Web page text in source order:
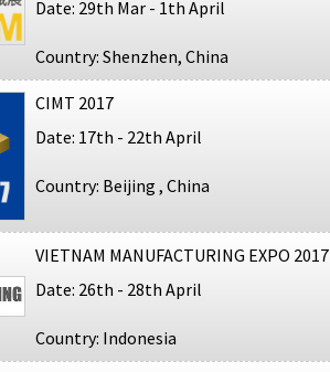
Date: 29th Mar - 1th April
Country: Shenzhen, China
CIMT 2017
Date: 17th - 22th April
Country: Beijing , China
VIETNAM MANUFACTURING EXPO 2017
Date: 26th - 28th April
Country: Indonesia